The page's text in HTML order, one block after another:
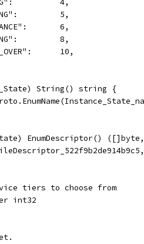
4,
5,
6,
8,
10,
String() string {
EnumDescriptor()
tiers to choose from
int32